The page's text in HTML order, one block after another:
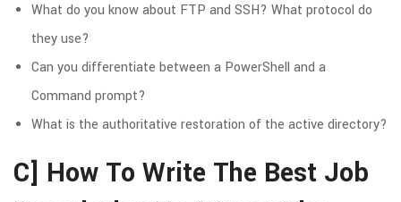
What do you know about FTP and SSH? What protocol do
they use?
Can you differentiate between a PowerShell and a
Command prompt?
What is the authoritative restoration of the active directory?
C] How To Write The Best Job